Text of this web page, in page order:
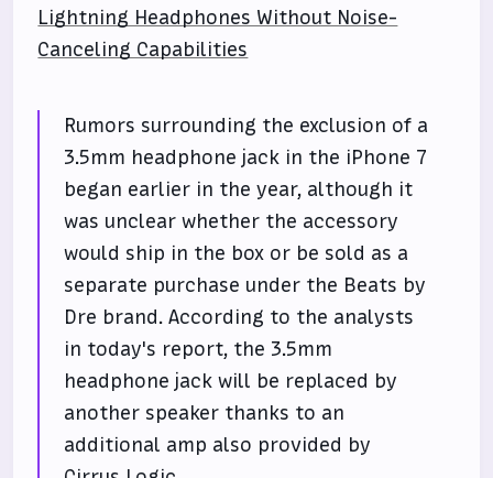
Lightning Headphones Without Noise-
Canceling Capabilities
Rumors surrounding the exclusion of a
3.5mm headphone jack in the iPhone 7
began earlier in the year, although it
was unclear whether the accessory
would ship in the box or be sold as a
separate purchase under the Beats by
Dre brand. According to the analysts
in today's report, the 3.5mm
headphone jack will be replaced by
another speaker thanks to an
additional amp also provided by